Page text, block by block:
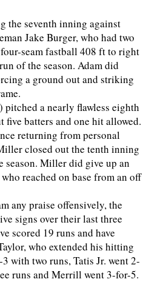
the seventh inning against
Jake Burger, who had two
seam fastball 408 ft to right
of the season. Adam did
a ground out and striking
a nearly flawless eighth
batters and one hit allowed.
returning from personal
closed out the tenth inning
season. Miller did give up an
reached on base from an off
any praise offensively, the
signs over their last three
scored 19 runs and have
who extended his hitting
with two runs, Tatis Jr. went 2-
runs and Merrill went 3-for-5.